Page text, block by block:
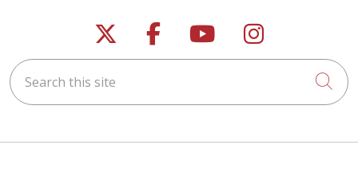
Follow us on X
Follow us on
Follow us on
Follow us
Search this site